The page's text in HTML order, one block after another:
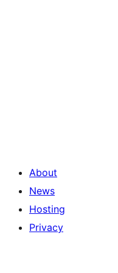
About
News
Hosting
Privacy